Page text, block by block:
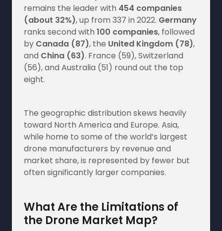
remains the leader with 454 companies
(about 32%), up from 337 in 2022. Germany
ranks second with 100 companies, followed
by Canada (87), the United Kingdom (78),
and China (63). France (59), Switzerland
(56), and Australia (51) round out the top
eight.
The geographic distribution skews heavily
toward North America and Europe. Asia,
while home to some of the world’s largest
drone manufacturers by revenue and
market share, is represented by fewer but
often significantly larger companies.
What Are the Limitations of
the Drone Market Map?